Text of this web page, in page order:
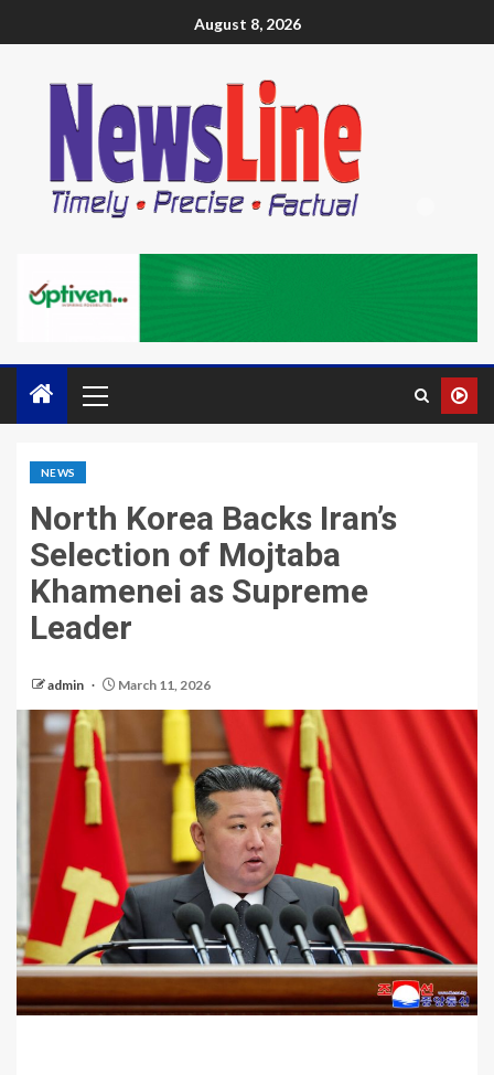
August 8, 2026
NEWS
North Korea Backs Iran’s
Selection of Mojtaba
Khamenei as Supreme
Leader
admin March 11, 2026